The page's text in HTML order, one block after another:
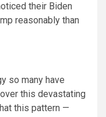
their Biden
reasonably than
so many have
this devastating
this pattern —